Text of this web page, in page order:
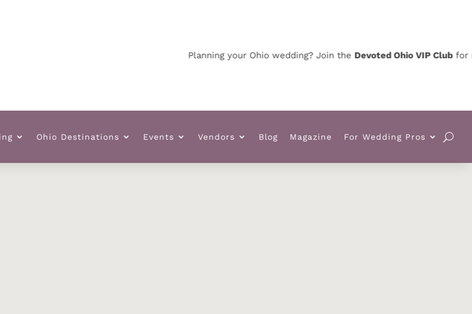
Planning your Ohio wedding? Join theDevoted Ohio VIP Clubfor
Ohio Destinations Events Vendors Blog Magazine For Wedding Pros